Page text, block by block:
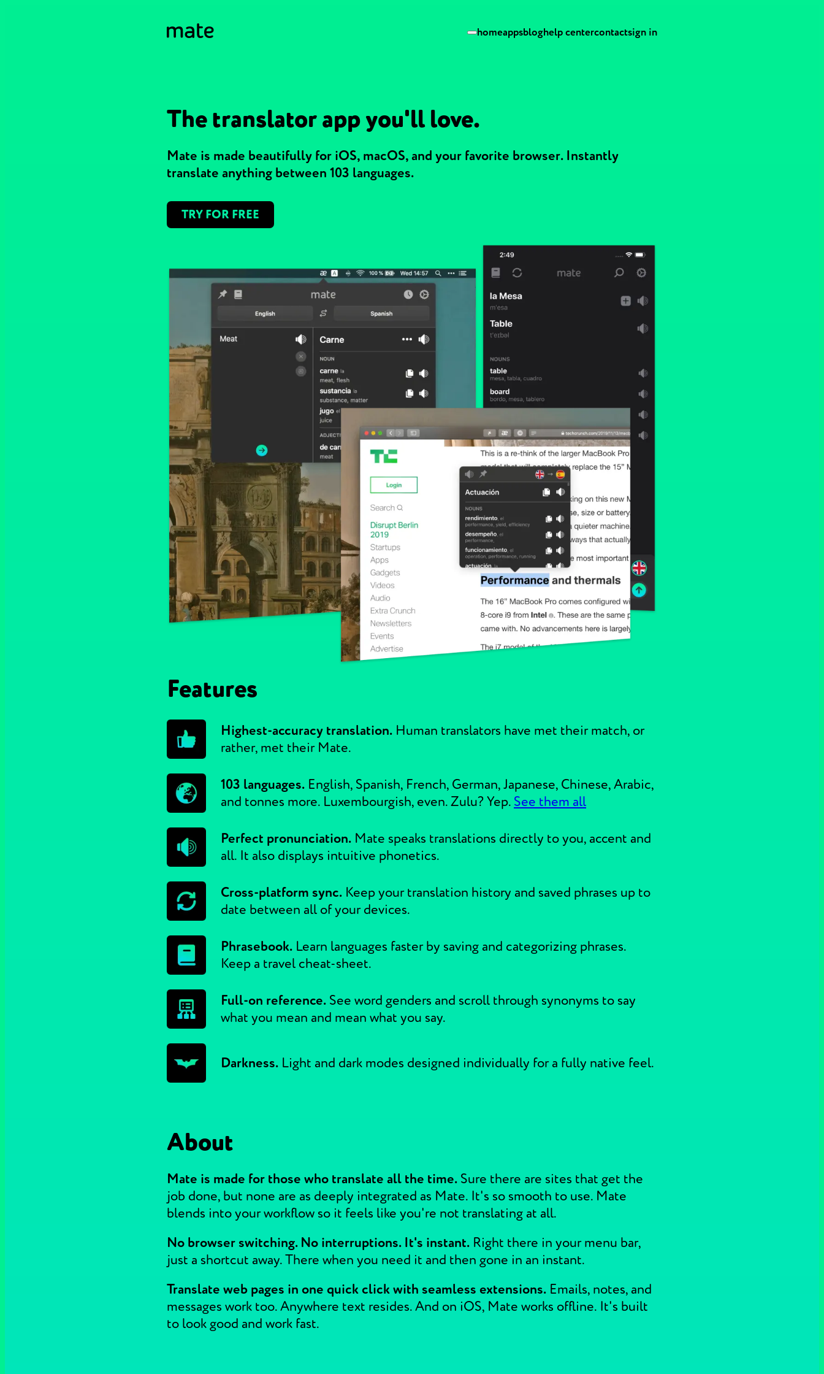
homeappsbloghelp centercontactsign in
The translator app you'll love.
Mate is made beautifully for iOS, macOS, and your favorite browser. Instantly
translate anything between 103 languages.
TRY FOR FREE
Features
Highest-accuracy translation. Human translators have met their match, or
rather, met their Mate.
103 languages. English, Spanish, French, German, Japanese, Chinese, Arabic,
and tonnes more. Luxembourgish, even. Zulu? Yep. See them all
Perfect pronunciation. Mate speaks translations directly to you, accent and
all. It also displays intuitive phonetics.
Cross-platform sync. Keep your translation history and saved phrases up to
date between all of your devices.
Phrasebook. Learn languages faster by saving and categorizing phrases.
Keep a travel cheat-sheet.
Full-on reference. See word genders and scroll through synonyms to say
what you mean and mean what you say.
Darkness. Light and dark modes designed individually for a fully native feel.
About
Mate is made for those who translate all the time. Sure there are sites that get the
job done, but none are as deeply integrated as Mate. It's so smooth to use. Mate
blends into your workflow so it feels like you're not translating at all.
No browser switching. No interruptions. It's instant. Right there in your menu bar,
just a shortcut away. There when you need it and then gone in an instant.
Translate web pages in one quick click with seamless extensions. Emails, notes, and
messages work too. Anywhere text resides. And on iOS, Mate works offline. It's built
to look good and work fast.